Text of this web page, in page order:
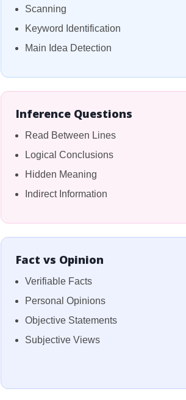
Scanning
Keyword Identification
Main Idea Detection
Inference Questions
Read Between Lines
Logical Conclusions
Hidden Meaning
Indirect Information
Fact vs Opinion
Verifiable Facts
Personal Opinions
Objective Statements
Subjective Views